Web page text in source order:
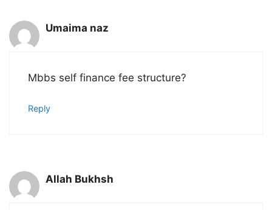
Umaima naz
Mbbs self finance fee structure?
Reply
Allah Bukhsh